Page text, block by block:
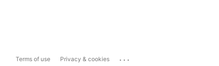
Terms of use Privacy & cookies ...